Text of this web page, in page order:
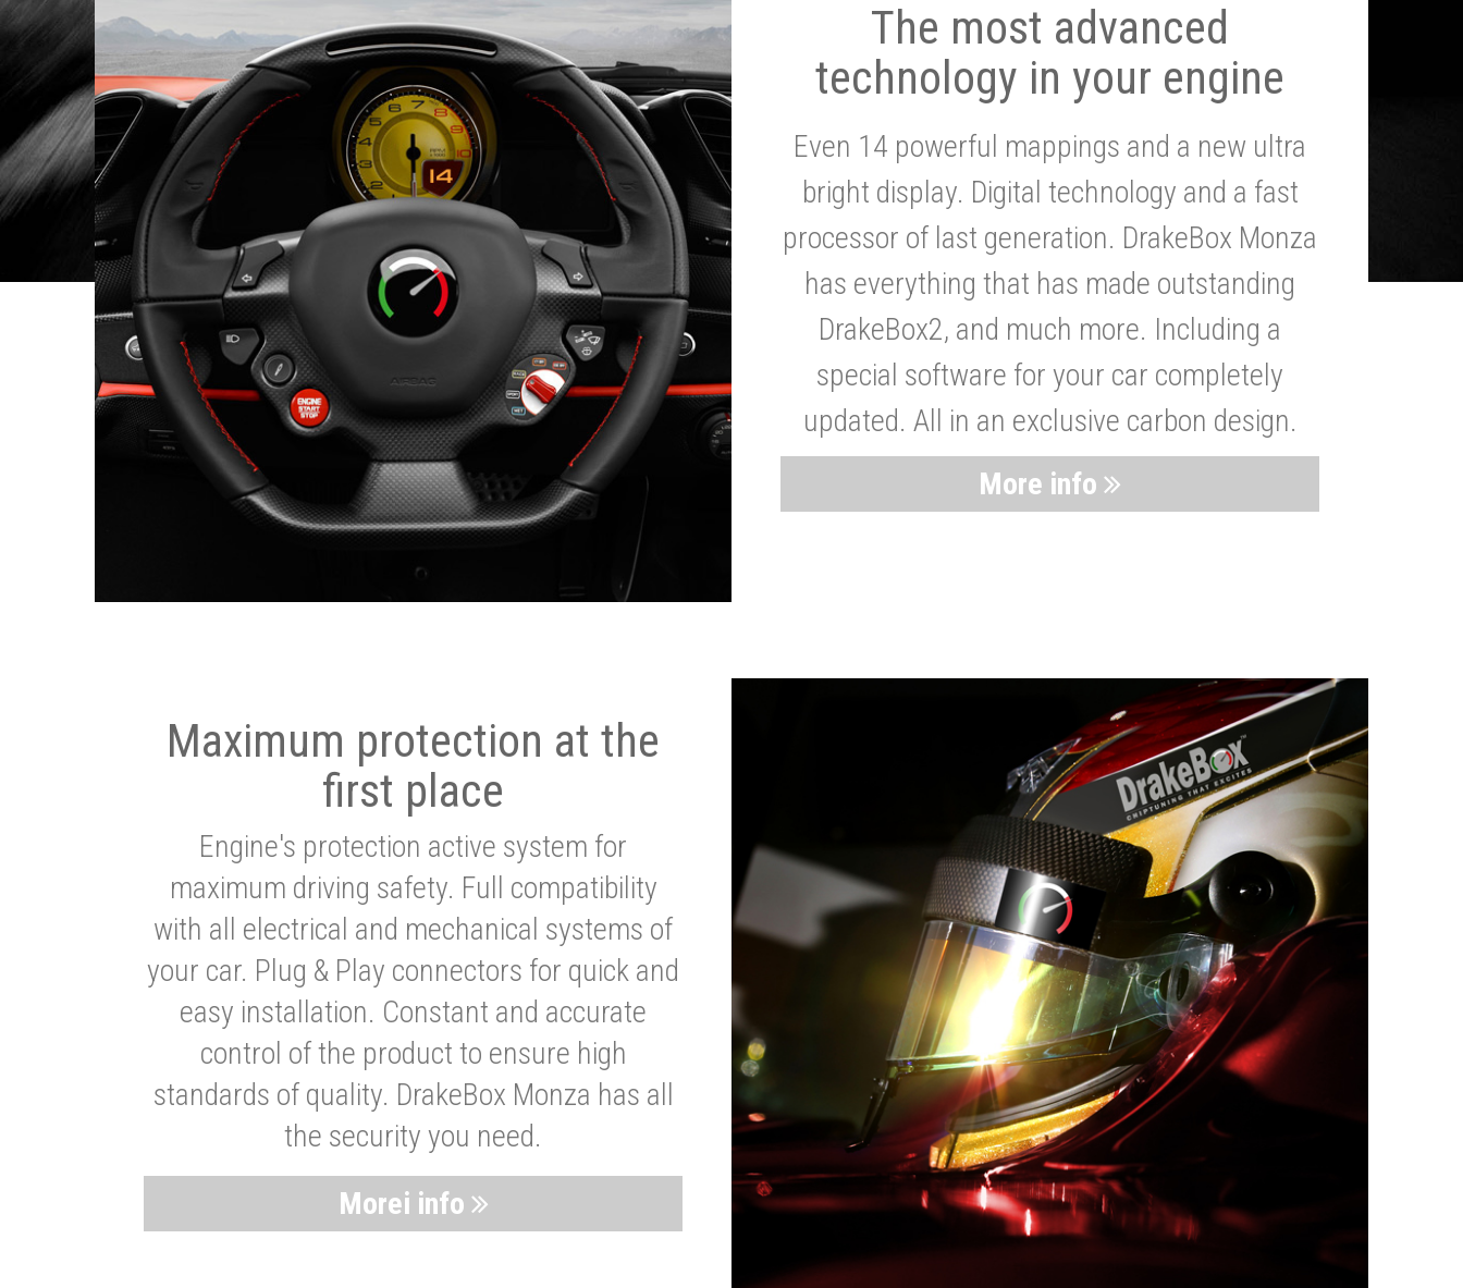
The most advanced
technology in your engine
Even 14 powerful mappings and a new ultra
bright display. Digital technology and a fast
processor of last generation. DrakeBox Monza
has everything that has made outstanding
DrakeBox2, and much more. Including a
special software for your car completely
updated. All in an exclusive carbon design.
More info
Maximum protection at the
first place
Engine's protection active system for
maximum driving safety. Full compatibility
with all electrical and mechanical systems of
your car. Plug & Play connectors for quick and
easy installation. Constant and accurate
control of the product to ensure high
standards of quality. DrakeBox Monza has all
the security you need.
Morei info